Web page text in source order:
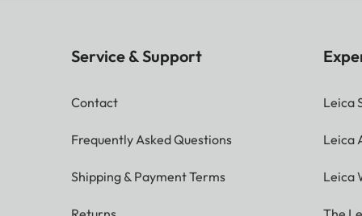
Service & Support
Contact
Frequently Asked Questions
Shipping & Payment Terms
Leica
Leica
Leica